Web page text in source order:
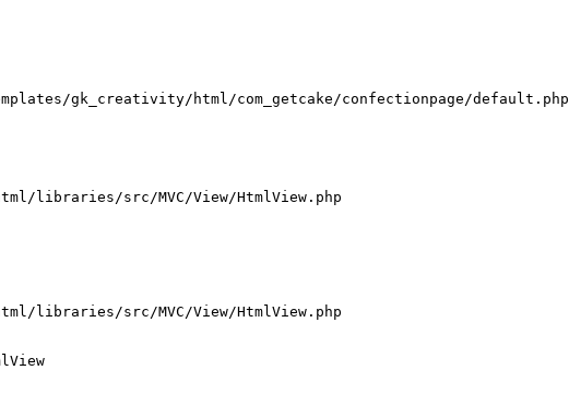
gk_creativity/html/com_getcake/confectionpage/default.php
libraries/src/MVC/View/HtmlView.php
libraries/src/MVC/View/HtmlView.php